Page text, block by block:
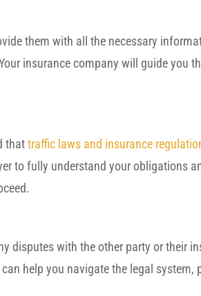
them with all the necessary
insurance company will guide you
thattraffic laws and insurance
to fully understand your obligations
disputes with the other party or their
help you navigate the legal system,